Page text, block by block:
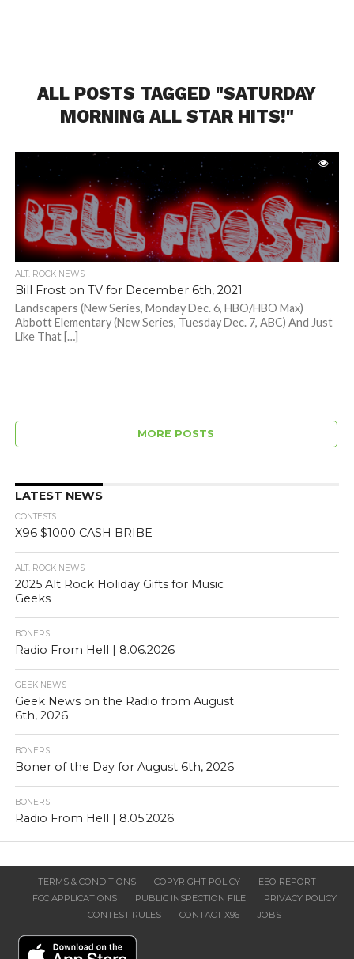
ALL POSTS TAGGED "SATURDAY
MORNING ALL STAR HITS!"
ALT. ROCK NEWS
Bill Frost on TV for December 6th, 2021
Landscapers (New Series, Monday Dec. 6, HBO/HBO Max)
Abbott Elementary (New Series, Tuesday Dec. 7, ABC) And Just
Like That […]
MORE POSTS
LATEST NEWS
CONTESTS
X96 $1000 CASH BRIBE
ALT. ROCK NEWS
2025 Alt Rock Holiday Gifts for Music
Geeks
BONERS
Radio From Hell | 8.06.2026
GEEK NEWS
Geek News on the Radio from August
6th, 2026
BONERS
Boner of the Day for August 6th, 2026
BONERS
Radio From Hell | 8.05.2026
TERMS & CONDITIONS COPYRIGHT POLICY
EEO REPORT
FCC APPLICATIONS
PUBLIC INSPECTION FILE
PRIVACY POLICY
CONTEST RULES
CONTACT X96 JOBS